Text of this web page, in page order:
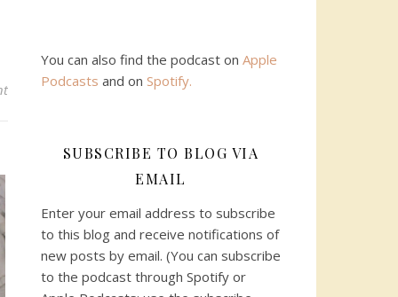
You can also find the podcast on Apple
Podcasts and on Spotify.
SUBSCRIBE TO BLOG VIA
EMAIL
Enter your email address to subscribe
to this blog and receive notifications of
new posts by email. (You can subscribe
to the podcast through Spotify or